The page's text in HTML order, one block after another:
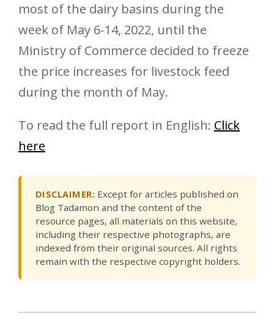
most of the dairy basins during the
week of May 6-14, 2022, until the
Ministry of Commerce decided to freeze
the price increases for livestock feed
during the month of May.
To read the full report in English: Click
here
DISCLAIMER: Except for articles published on
Blog Tadamon and the content of the
resource pages, all materials on this website,
including their respective photographs, are
indexed from their original sources. All rights
remain with the respective copyright holders.